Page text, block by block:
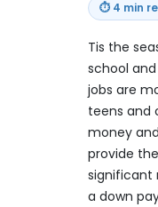
⏱ 4 min
Tis the
school
jobs are
teens and
money
provide
significant
a down